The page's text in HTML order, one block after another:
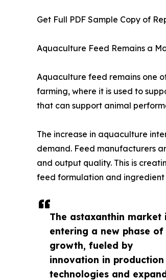
The astaxanthin market
entering a new phase of
growth, fueled by
innovation in production
technologies and
Get Full PDF Sample Copy of
Aquaculture Feed Remains a
Aquaculture feed remains one
farming, where it is used to
that can support animal
The increase in aquaculture
demand. Feed manufacturers
and output quality. This is
feed formulation and ingredient